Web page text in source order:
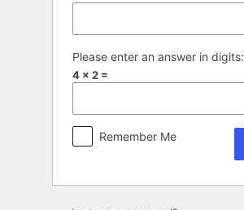
Please enter an answer in digits:
4 × 2 =
Remember Me